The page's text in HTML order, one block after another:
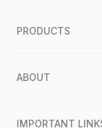
PRODUCTS
ABOUT
IMPORTANT